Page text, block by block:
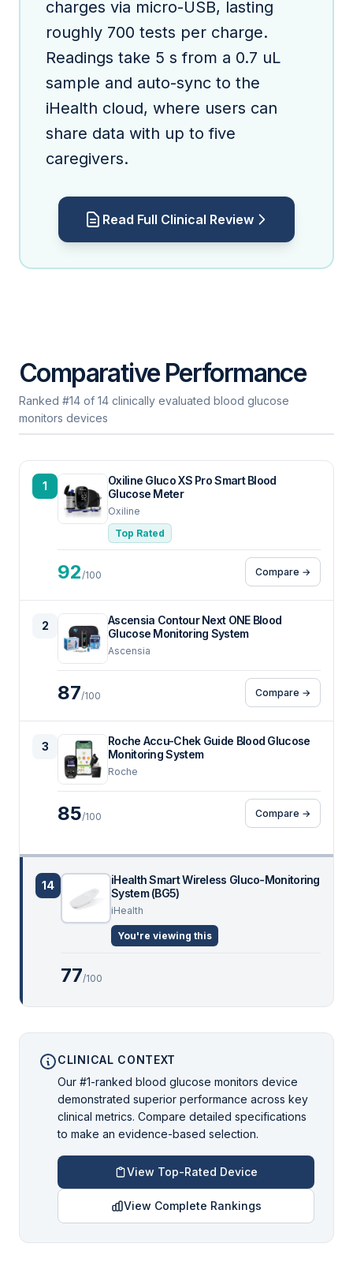
charges via micro-USB, lasting
roughly 700 tests per charge.
Readings take 5 s from a 0.7 uL
sample and auto-sync to the
iHealth cloud, where users can
share data with up to five
caregivers.
Read Full Clinical Review
Comparative Performance
Ranked #14 of 14 clinically evaluated blood glucose
monitors devices
1
Oxiline Gluco XS Pro Smart Blood
Glucose Meter
Oxiline
Top Rated
92/100 Compare →
2
Ascensia Contour Next ONE Blood
Glucose Monitoring System
Ascensia
87/100 Compare →
3
Roche Accu-Chek Guide Blood Glucose
Monitoring System
Roche
85/100 Compare →
14
iHealth Smart Wireless Gluco-Monitoring
System (BG5)
iHealth
You're viewing this
77/100
CLINICAL CONTEXT
Our #1-ranked blood glucose monitors device
demonstrated superior performance across key
clinical metrics. Compare detailed specifications
to make an evidence-based selection.
View Top-Rated Device
View Complete Rankings